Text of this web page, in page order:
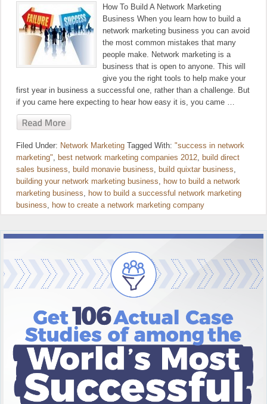
How To Build A Network Marketing
Business When you learn how to build a
network marketing business you can avoid
the most common mistakes that many
people make. Network marketing is a
business that is open to anyone. This will
give you the right tools to help make your
first year in business a successful one, rather than a challenge. But
if you came here expecting to hear how easy it is, you came …
Filed Under: Network Marketing Tagged With: "success in network
marketing", best network marketing companies 2012, build direct
sales business, build monavie business, build quixtar business,
building your network marketing business, how to build a network
marketing business, how to build a successful network marketing
business, how to create a network marketing company